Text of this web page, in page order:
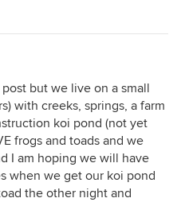
but we live on a small
with creeks, springs, a farm
koi pond (not yet
frogs and toads and we
I am hoping we will have
when we get our koi pond
the other night and